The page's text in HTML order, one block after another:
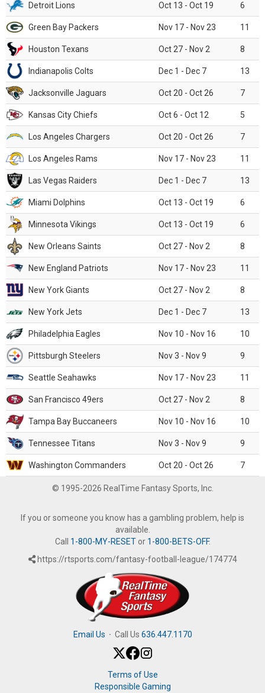
Detroit Lions Oct 13 - Oct 19 6
Green Bay Packers Nov 17 - Nov 23 11
Houston Texans Oct 27 - Nov 2 8
Indianapolis Colts Dec 1 - Dec 7 13
Jacksonville Jaguars Oct 20 - Oct 26 7
Kansas City Chiefs Oct 6 - Oct 12 5
Los Angeles Chargers Oct 20 - Oct 26 7
Los Angeles Rams Nov 17 - Nov 23 11
Las Vegas Raiders Dec 1 - Dec 7 13
Miami Dolphins Oct 13 - Oct 19 6
Minnesota Vikings Oct 13 - Oct 19 6
New Orleans Saints Oct 27 - Nov 2 8
New England Patriots Nov 17 - Nov 23 11
New York Giants Oct 27 - Nov 2 8
New York Jets Dec 1 - Dec 7 13
Philadelphia Eagles Nov 10 - Nov 16 10
Pittsburgh Steelers Nov 3 - Nov 9 9
Seattle Seahawks Nov 17 - Nov 23 11
San Francisco 49ers Oct 27 - Nov 2 8
Tampa Bay Buccaneers Nov 10 - Nov 16 10
Tennessee Titans Nov 3 - Nov 9 9
Washington Commanders Oct 20 - Oct 26 7
© 1995-2026 RealTime Fantasy Sports, Inc.
If you or someone you know has a gambling problem, help is
available.
Call 1-800-MY-RESETor 1-800-BETS-OFF.
https://rtsports.com/fantasy-football-league/174774
Email Us · Call Us 636.447.1170
Terms of Use
Responsible Gaming